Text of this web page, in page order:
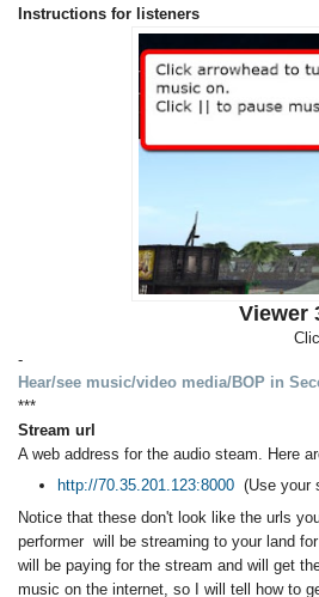
Instructions for listeners
Viewer
-
Hear/see music/video media/BOP in
***
Stream url
A web address for the audio steam. Here
http://70.35.201.123:8000 (Use your
Notice that these don't look like the urls
performer will be streaming to your land
will be paying for the stream and will get
music on the internet, so I will tell how to